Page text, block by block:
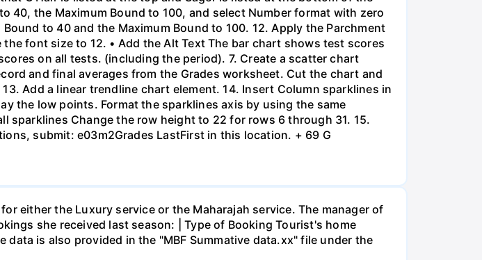
40, the Maximum Bound to 100, and select Number format with zero
to 40 and the Maximum Bound to 100. 12. Apply the Parchment
font size to 12. • Add the Alt Text The bar chart shows test scores
on all tests. (including the period). 7. Create a scatter chart
and final averages from the Grades worksheet. Cut the chart and
Add a linear trendline chart element. 14. Insert Column sparklines in
the low points. Format the sparklines axis by using the same
sparklines Change the row height to 22 for rows 6 through 31. 15.
submit: e03m2Grades LastFirst in this location. + 69 G
either the Luxury service or the Maharajah service. The manager of
she received last season: | Type of Booking Tourist's home
data is also provided in the "MBF Summative data.xx" file under the